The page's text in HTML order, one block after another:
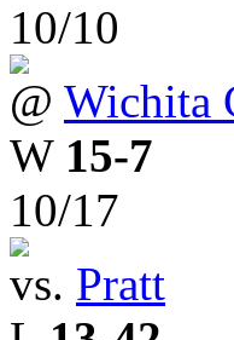
10/10
@ Wichita
W 15-7
10/17
vs. Pratt